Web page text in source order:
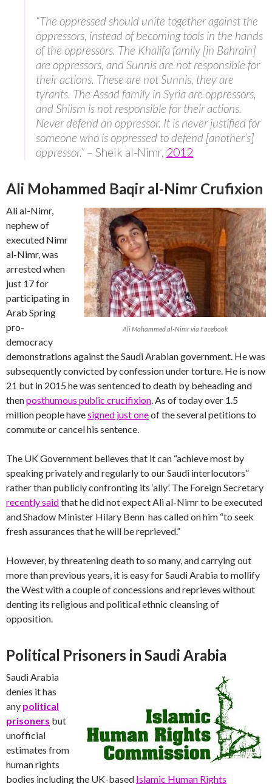
“The oppressed should unite together against the
oppressors, instead of becoming tools in the hands
of the oppressors. The Khalifa family [in Bahrain]
are oppressors, and Sunnis are not responsible for
their actions. These are not Sunnis, they are
tyrants. The Assad family in Syria are oppressors,
and Shiism is not responsible for their actions.
Never defend an oppressor. It is never justified for
someone who is oppressed to defend [another’s]
oppressor.” – Sheik al-Nimr, 2012
Ali Mohammed Baqir al-Nimr Crufixion
Ali Mohammed al-Nimr via Facebook
Ali al-Nimr,
nephew of
executed Nimr
al-Nimr, was
arrested when
just 17 for
participating in
Arab Spring
pro-
democracy
demonstrations against the Saudi Arabian government. He was
subsequently convicted by confession under torture. He is now
21 but in 2015 he was sentenced to death by beheading and
thenposthumous public crucifixion. As of today over 1.5
million people havesigned just oneof the several petitions to
commute or cancel his sentence.
The UK Government believes that it can “achieve most by
speaking privately and regularly to our Saudi interlocutors”
rather than publicly confronting its ‘ally’. The Foreign Secretary
recently saidthat he did not expect Ali al-Nimr to be executed
and Shadow Minister Hilary Benn has called on him “to seek
fresh assurances that he will be reprieved.”
However, by threatening death to so many, and carrying out
more than previous years, it is easy for Saudi Arabia to mollify
the West with a couple of concessions and reprieves without
denting its religious and political ethnic cleansing of
opposition.
Political Prisoners in Saudi Arabia
Saudi Arabia
denies it has
any political
prisoners but
unofficial
estimates from
human rights
bodies including the UK-based Islamic Human Rights